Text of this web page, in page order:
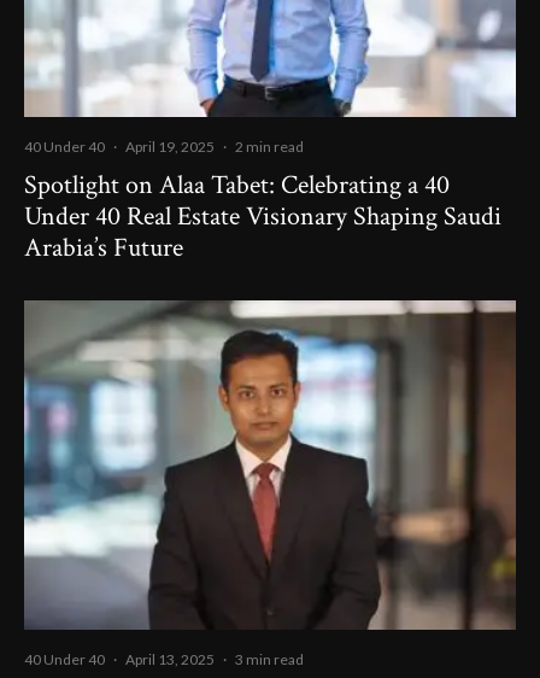
40 Under 40 · April 19, 2025 · 2 min read
Spotlight on Alaa Tabet: Celebrating a 40
Under 40 Real Estate Visionary Shaping Saudi
Arabia’s Future
40 Under 40 · April 13, 2025 · 3 min read